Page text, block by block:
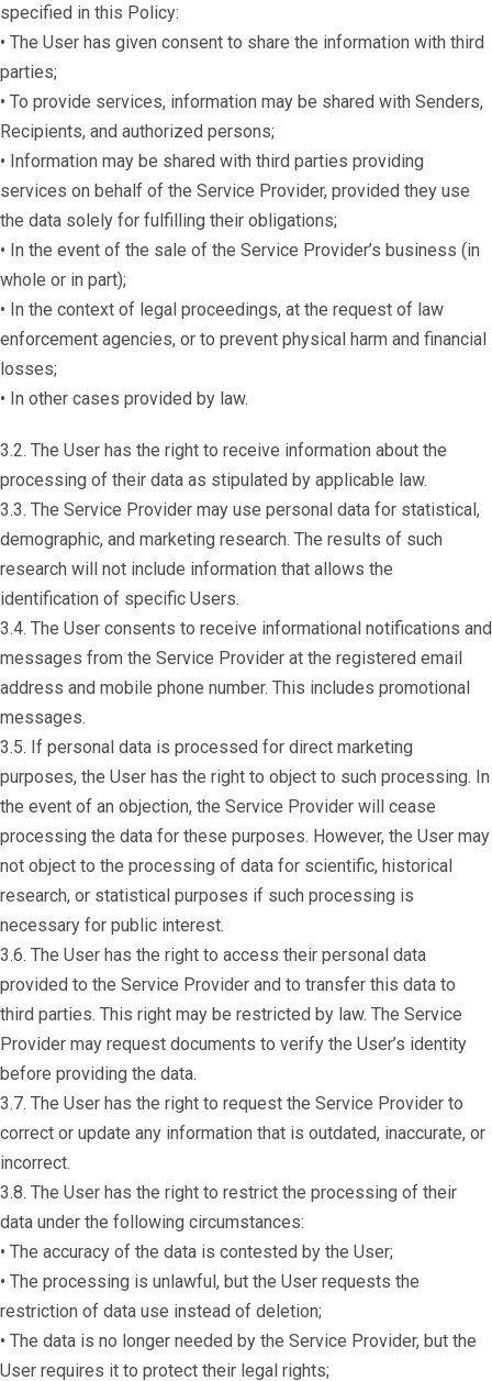
specified in this Policy:
• The User has given consent to share the information with third
parties;
• To provide services, information may be shared with Senders,
Recipients, and authorized persons;
• Information may be shared with third parties providing
services on behalf of the Service Provider, provided they use
the data solely for fulfilling their obligations;
• In the event of the sale of the Service Provider’s business (in
whole or in part);
• In the context of legal proceedings, at the request of law
enforcement agencies, or to prevent physical harm and financial
losses;
• In other cases provided by law.
3.2. The User has the right to receive information about the
processing of their data as stipulated by applicable law.
3.3. The Service Provider may use personal data for statistical,
demographic, and marketing research. The results of such
research will not include information that allows the
identification of specific Users.
3.4. The User consents to receive informational notifications and
messages from the Service Provider at the registered email
address and mobile phone number. This includes promotional
messages.
3.5. If personal data is processed for direct marketing
purposes, the User has the right to object to such processing. In
the event of an objection, the Service Provider will cease
processing the data for these purposes. However, the User may
not object to the processing of data for scientific, historical
research, or statistical purposes if such processing is
necessary for public interest.
3.6. The User has the right to access their personal data
provided to the Service Provider and to transfer this data to
third parties. This right may be restricted by law. The Service
Provider may request documents to verify the User’s identity
before providing the data.
3.7. The User has the right to request the Service Provider to
correct or update any information that is outdated, inaccurate, or
incorrect.
3.8. The User has the right to restrict the processing of their
data under the following circumstances:
• The accuracy of the data is contested by the User;
• The processing is unlawful, but the User requests the
restriction of data use instead of deletion;
• The data is no longer needed by the Service Provider, but the
User requires it to protect their legal rights;